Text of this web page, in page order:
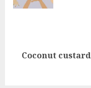
Next
Coconut